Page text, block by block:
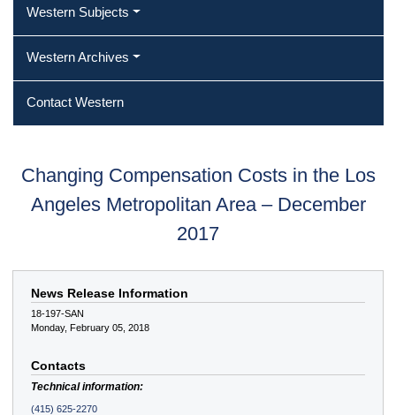
Western Subjects
Western Archives
Contact Western
Changing Compensation Costs in the Los
Angeles Metropolitan Area – December
2017
News Release Information
18-197-SAN
Monday, February 05, 2018
Contacts
Technical information:
(415) 625-2270